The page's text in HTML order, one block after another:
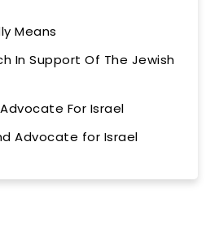
Means
In Support Of The Jewish
For Israel
Advocate for Israel